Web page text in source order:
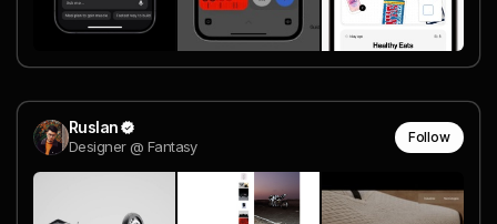
Ruslan
Designer @ Fantasy
Follow